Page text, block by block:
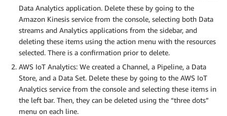
Data Analytics application. Delete these by going to the
Amazon Kinesis service from the console, selecting both Data
streams and Analytics applications from the sidebar, and
deleting these items using the action menu with the resources
selected. There is a confirmation prior to delete.
AWS IoT Analytics: We created a Channel, a Pipeline, a Data
Store, and a Data Set. Delete these by going to the AWS IoT
Analytics service from the console and selecting these items in
the left bar. Then, they can be deleted using the “three dots”
menu on each line.